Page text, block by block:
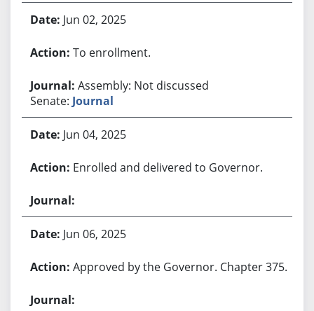
Jun 02, 2025
To enrollment.
Assembly: Not discussed
Senate: Journal
Jun 04, 2025
Enrolled and delivered to Governor.
Jun 06, 2025
Approved by the Governor. Chapter 375.